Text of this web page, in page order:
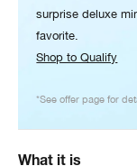
surprise deluxe
favorite.
Shop to Qualify
*See offer page for
What it is